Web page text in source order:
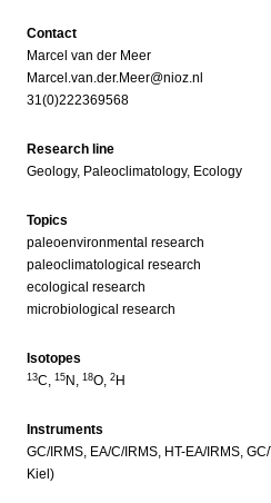
Contact
Marcel van der Meer
Marcel.van.der.Meer@nioz.nl
31(0)222369568
Research line
Geology, Paleoclimatology, Ecology
Topics
paleoenvironmental research
paleoclimatological research
ecological research
microbiological research
Isotopes
13C, 15 N, 18O, 2 H
Instruments
GC/IRMS, EA/C/IRMS, HT-EA/IRMS,
Kiel)